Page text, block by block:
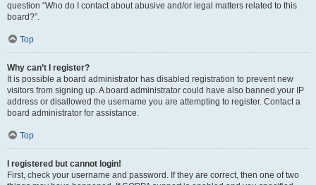
question “Who do I contact about abusive and/or legal matters related to this
board?”.
Top
Why can’t I register?
It is possible a board administrator has disabled registration to prevent new
visitors from signing up. A board administrator could have also banned your IP
address or disallowed the username you are attempting to register. Contact a
board administrator for assistance.
Top
I registered but cannot login!
First, check your username and password. If they are correct, then one of two